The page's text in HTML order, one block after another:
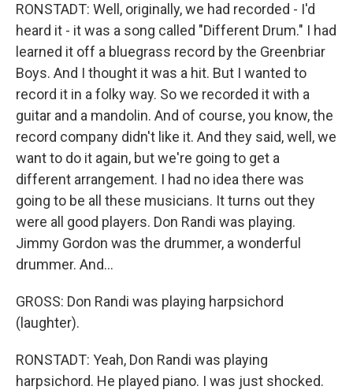
RONSTADT: Well, originally, we had recorded - I'd
heard it - it was a song called "Different Drum." I had
learned it off a bluegrass record by the Greenbriar
Boys. And I thought it was a hit. But I wanted to
record it in a folky way. So we recorded it with a
guitar and a mandolin. And of course, you know, the
record company didn't like it. And they said, well, we
want to do it again, but we're going to get a
different arrangement. I had no idea there was
going to be all these musicians. It turns out they
were all good players. Don Randi was playing.
Jimmy Gordon was the drummer, a wonderful
drummer. And...
GROSS: Don Randi was playing harpsichord
(laughter).
RONSTADT: Yeah, Don Randi was playing
harpsichord. He played piano. I was just shocked.